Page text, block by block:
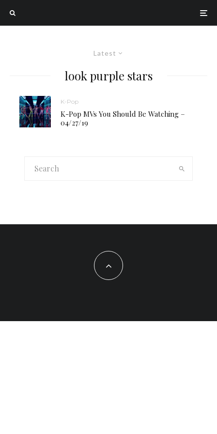
Latest
look purple stars
K-Pop
K-Pop MVs You Should Be Watching –
04/27/19